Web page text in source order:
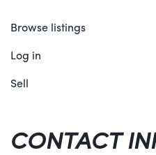
Browse listings
Log in
Sell
CONTACT